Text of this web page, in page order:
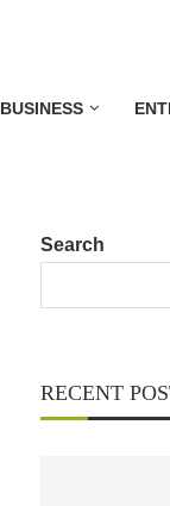
BUSINESS
Search
RECENT